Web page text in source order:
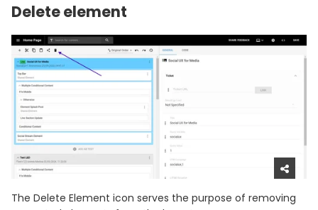
Delete element
The Delete Element icon serves the purpose of removing